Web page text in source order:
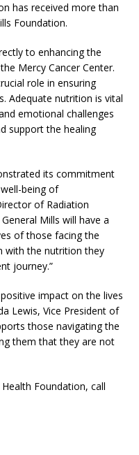
has received more than
Foundation.
to enhancing the
Mercy Cancer Center.
role in ensuring
Adequate nutrition is vital
emotional challenges
support the healing
its commitment
being of
of Radiation
Mills will have a
of those facing the
with the nutrition they
journey.”
impact on the lives
Lewis, Vice President of
those navigating the
them that they are not
Foundation, call